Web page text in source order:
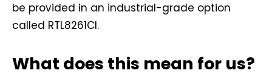
be provided in an industrial-grade option
called RTL8261CI.
What does this mean for us?